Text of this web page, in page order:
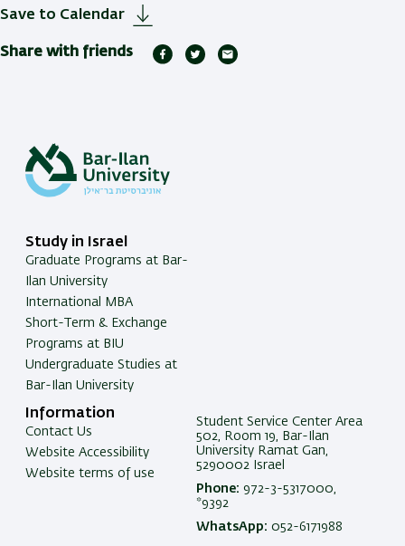
Save to Calendar
Share with friends
Study in Israel
Graduate Programs at Bar-
Ilan University
International MBA
Short-Term & Exchange
Programs at BIU
Undergraduate Studies at
Bar-Ilan University
Information
Contact Us
Website Accessibility
Website terms of use
Student Service Center Area
502, Room 19, Bar-Ilan
University Ramat Gan,
5290002 Israel
Phone: 972-3-5317000,
*9392
WhatsApp: 052-6171988